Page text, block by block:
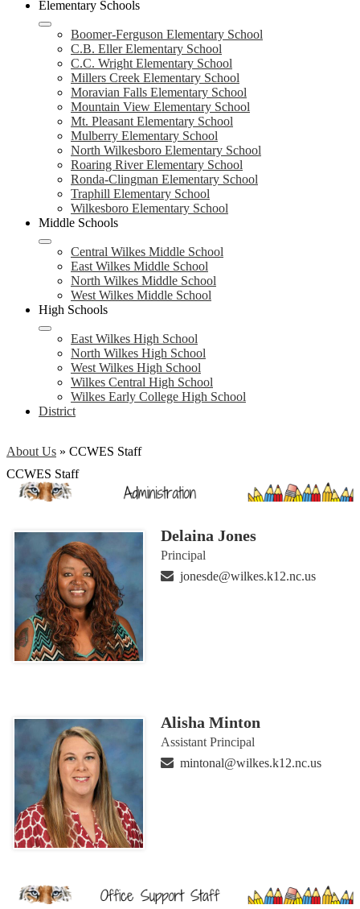
Elementary Schools
Boomer-Ferguson Elementary School
C.B. Eller Elementary School
C.C. Wright Elementary School
Millers Creek Elementary School
Moravian Falls Elementary School
Mountain View Elementary School
Mt. Pleasant Elementary School
Mulberry Elementary School
North Wilkesboro Elementary School
Roaring River Elementary School
Ronda-Clingman Elementary School
Traphill Elementary School
Wilkesboro Elementary School
Middle Schools
Central Wilkes Middle School
East Wilkes Middle School
North Wilkes Middle School
West Wilkes Middle School
High Schools
East Wilkes High School
North Wilkes High School
West Wilkes High School
Wilkes Central High School
Wilkes Early College High School
District
About Us » CCWES Staff
CCWES Staff
Delaina Jones
Principal
jonesde@wilkes.k12.nc.us
Alisha Minton
Assistant Principal
mintonal@wilkes.k12.nc.us